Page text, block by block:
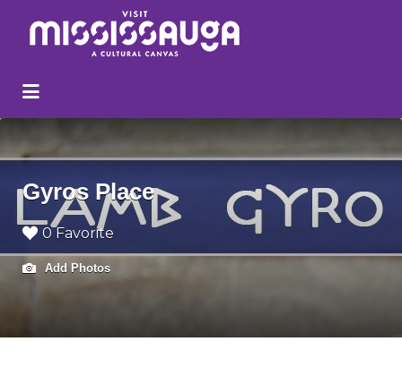
Search
Gyros Place
0 Favorite
Add Photos